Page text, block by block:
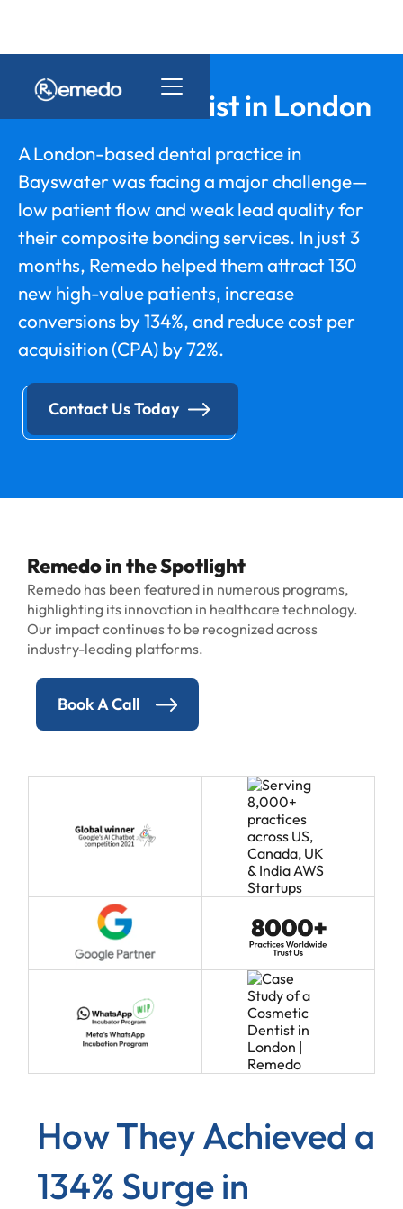
Cosmetic Dentist in London
A London-based dental practice in
Bayswater was facing a major challenge—
low patient flow and weak lead quality for
their composite bonding services. In just 3
months, Remedo helped them attract 130
new high-value patients, increase
conversions by 134%, and reduce cost per
acquisition (CPA) by 72%.
Contact Us Today
Remedo in the Spotlight
Remedo has been featured in numerous programs,
highlighting its innovation in healthcare technology.
Our impact continues to be recognized across
industry-leading platforms.
Book A Call
How They Achieved a
134% Surge in